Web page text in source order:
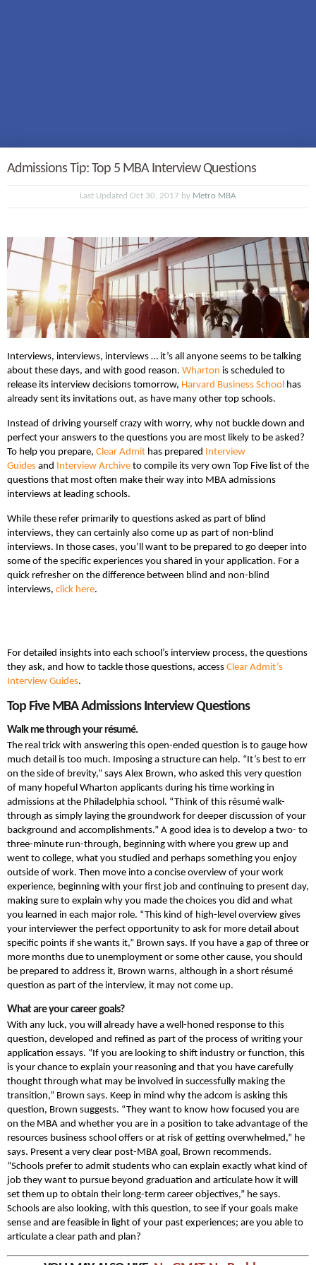
Admissions Tip: Top 5 MBA Interview Questions
Last Updated Oct 30, 2017 by Metro MBA
Interviews, interviews, interviews … it’s all anyone seems to be talking
about these days, and with good reason. Wharton is scheduled to
release its interview decisions tomorrow, Harvard Business School has
already sent its invitations out, as have many other top schools.
Instead of driving yourself crazy with worry, why not buckle down and
perfect your answers to the questions you are most likely to be asked?
To help you prepare, Clear Admit has prepared
Interview
Guides and Interview Archive to compile its very own Top Five list of the
questions that most often make their way into MBA admissions
interviews at leading schools.
While these refer primarily to questions asked as part of blind
interviews, they can certainly also come up as part of non-blind
interviews. In those cases, you’ll want to be prepared to go deeper into
some of the specific experiences you shared in your application. For a
quick refresher on the difference between blind and non-blind
interviews, click here.
For detailed insights into each school’s interview process, the questions
they ask, and how to tackle those questions, access Clear Admit’s
Interview Guides.
Top Five MBA Admissions Interview Questions
Walk me through your résumé.
The real trick with answering this open-ended question is to gauge how
much detail is too much. Imposing a structure can help. “It’s best to err
on the side of brevity,” says Alex Brown, who asked this very question
of many hopeful Wharton applicants during his time working in
admissions at the Philadelphia school. “Think of this résumé walk-
through as simply laying the groundwork for deeper discussion of your
background and accomplishments.” A good idea is to develop a two- to
three-minute run-through, beginning with where you grew up and
went to college, what you studied and perhaps something you enjoy
outside of work. Then move into a concise overview of your work
experience, beginning with your first job and continuing to present day,
making sure to explain why you made the choices you did and what
you learned in each major role. “This kind of high-level overview gives
your interviewer the perfect opportunity to ask for more detail about
specific points if she wants it,” Brown says. If you have a gap of three or
more months due to unemployment or some other cause, you should
be prepared to address it, Brown warns, although in a short résumé
question as part of the interview, it may not come up.
What are your career goals?
With any luck, you will already have a well-honed response to this
question, developed and refined as part of the process of writing your
application essays. “If you are looking to shift industry or function, this
is your chance to explain your reasoning and that you have carefully
thought through what may be involved in successfully making the
transition,” Brown says. Keep in mind why the adcom is asking this
question, Brown suggests. “They want to know how focused you are
on the MBA and whether you are in a position to take advantage of the
resources business school offers or at risk of getting overwhelmed,” he
says. Present a very clear post-MBA goal, Brown recommends.
“Schools prefer to admit students who can explain exactly what kind of
job they want to pursue beyond graduation and articulate how it will
set them up to obtain their long-term career objectives,” he says.
Schools are also looking, with this question, to see if your goals make
sense and are feasible in light of your past experiences; are you able to
articulate a clear path and plan?